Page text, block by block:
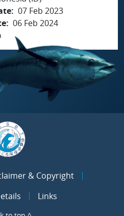
07 Feb 2023
06 Feb 2024
& Copyright
Links